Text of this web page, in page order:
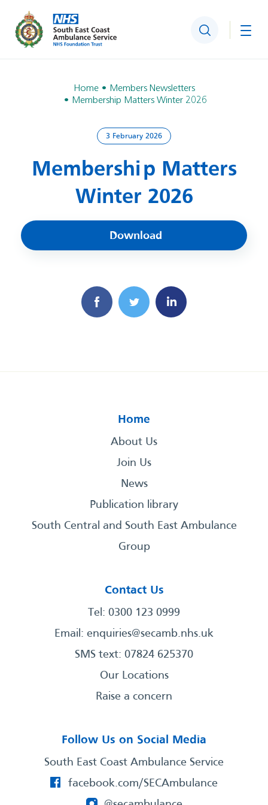
Search
Home
Members Newsletters
Membership Matters Winter 2026
3 February 2026
Membership Matters
Winter 2026
Download
Home
About Us
Join Us
News
Publication library
South Central and South East Ambulance
Group
Contact Us
Tel: 0300 123 0999
Email: enquiries@secamb.nhs.uk
SMS text: 07824 625370
Our Locations
Raise a concern
Follow Us on Social Media
South East Coast Ambulance Service
facebook.com/SECAmbulance